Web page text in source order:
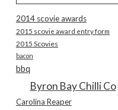
2014 scovie awards
2015 scovie award entry form
2015 Scovies
bacon
bbq
Byron Bay Chilli Co
Carolina Reaper